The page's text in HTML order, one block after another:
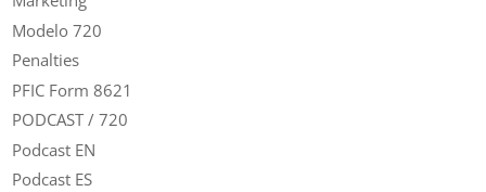
Modelo 720
Penalties
PFIC Form 8621
PODCAST / 720
Podcast EN
Podcast ES